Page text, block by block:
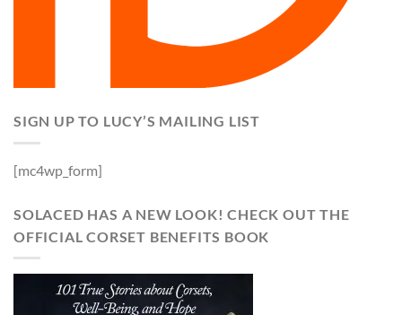
SIGN UP TO LUCY’S MAILING LIST
[mc4wp_form]
SOLACED HAS A NEW LOOK! CHECK OUT THE
OFFICIAL CORSET BENEFITS BOOK